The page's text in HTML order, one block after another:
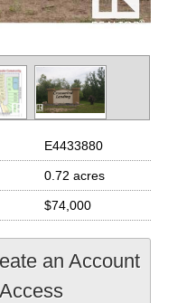
E4433880
0.72 acres
$74,000
an Account